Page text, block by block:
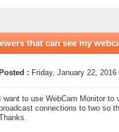
that can see my
Posted : Friday, January 22,
I want to use WebCam Monitor
broadcast connections to two so
Thanks.